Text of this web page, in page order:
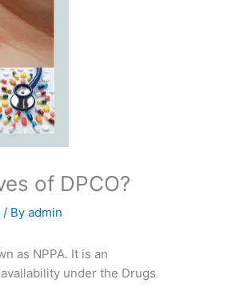
of DPCO?
/ Byadmin
as NPPA. It is an
under the Drugs